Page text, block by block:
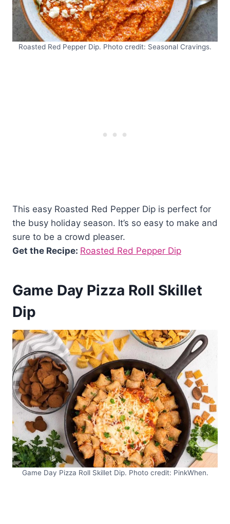
Roasted Red Pepper Dip. Photo credit: Seasonal Cravings.
This easy Roasted Red Pepper Dip is perfect for
the busy holiday season. It’s so easy to make and
sure to be a crowd pleaser.
Get the Recipe: Roasted Red Pepper Dip
Game Day Pizza Roll Skillet
Dip
Game Day Pizza Roll Skillet Dip. Photo credit: PinkWhen.